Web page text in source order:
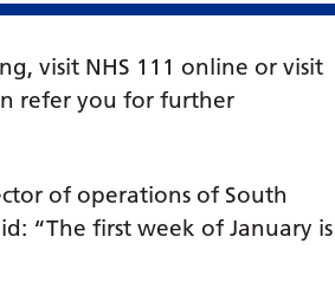
visit NHS 111 online or visit
refer you for further
of operations of South
“The first week of January is